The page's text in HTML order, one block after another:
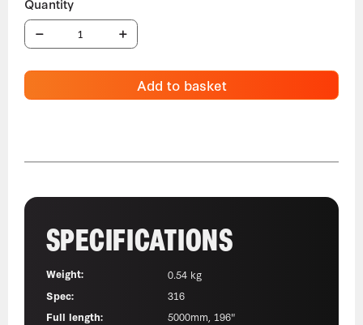
Add to basket
SPECIFICATIONS
Weight:
0.54 kg
Spec:
316
Full length:
5000mm, 196"